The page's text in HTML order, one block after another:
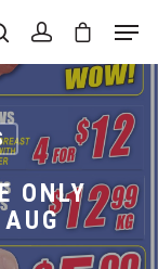
ONLY